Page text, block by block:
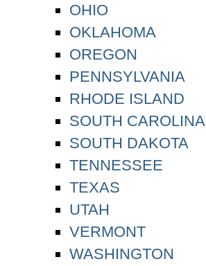
OHIO
OKLAHOMA
OREGON
PENNSYLVANIA
RHODE ISLAND
SOUTH CAROLINA
SOUTH DAKOTA
TENNESSEE
TEXAS
UTAH
VERMONT
WASHINGTON